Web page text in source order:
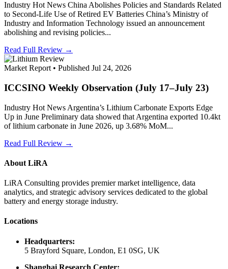
Industry Hot News China Abolishes Policies and Standards Related
to Second-Life Use of Retired EV Batteries China’s Ministry of
Industry and Information Technology issued an announcement
abolishing and revising policies...
Read Full Review →
Market Report • Published Jul 24, 2026
ICCSINO Weekly Observation (July 17–July 23)
Industry Hot News Argentina’s Lithium Carbonate Exports Edge
Up in June Preliminary data showed that Argentina exported 10.4kt
of lithium carbonate in June 2026, up 3.68% MoM...
Read Full Review →
About LiRA
LiRA Consulting provides premier market intelligence, data
analytics, and strategic advisory services dedicated to the global
battery and energy storage industry.
Locations
Headquarters:
5 Brayford Square, London, E1 0SG, UK
Shanghai Research Center: